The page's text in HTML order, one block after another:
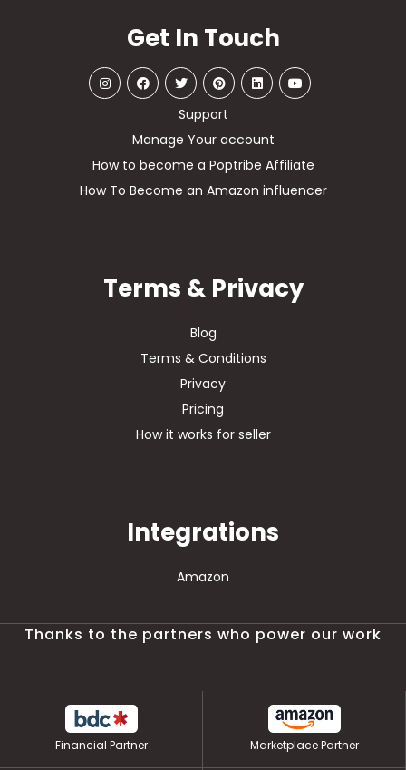
Get In Touch
Support
Manage Your account
How to become a Poptribe Affiliate
How To Become an Amazon influencer
Terms & Privacy
Blog
Terms & Conditions
Privacy
Pricing
How it works for seller
Integrations
Amazon
Thanks to the partners who power our work
Financial Partner Marketplace Partner